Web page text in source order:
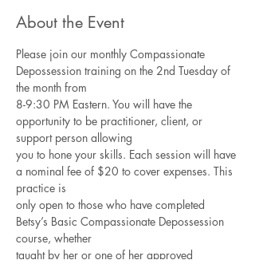
About the Event
Please join our monthly Compassionate
Depossession training on the 2nd Tuesday of
the month from
8-9:30 PM Eastern. You will have the
opportunity to be practitioner, client, or
support person allowing
you to hone your skills. Each session will have
a nominal fee of $20 to cover expenses. This
practice is
only open to those who have completed
Betsy’s Basic Compassionate Depossession
course, whether
taught by her or one of her approved